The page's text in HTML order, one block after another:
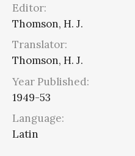
Editor:
Thomson, H. J.
Translator:
Thomson, H. J.
Year Published:
1949-53
Language:
Latin